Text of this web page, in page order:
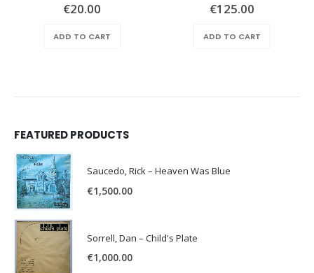
€20.00
ADD TO CART
€125.00
ADD TO CART
FEATURED PRODUCTS
Saucedo, Rick – Heaven Was Blue
€1,500.00
Sorrell, Dan – Child's Plate
€1,000.00